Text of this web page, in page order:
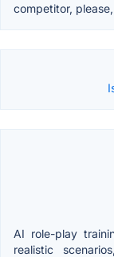
competitor, please,
AI role-play
realistic